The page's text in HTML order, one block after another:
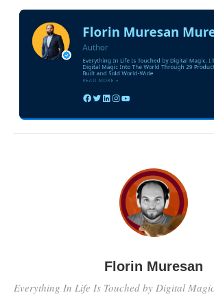
Florin Muresan
Everything In Life Is Touched by Digital